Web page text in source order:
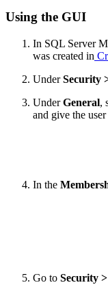
Using the GUI
In SQL Server
was created in
UnderSecurity
UnderGeneral,
and give the user
In the
Go to Security